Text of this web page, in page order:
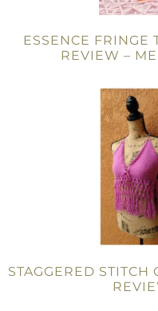
ESSENCE FRINGE
REVIEW –
STAGGERED STITCH